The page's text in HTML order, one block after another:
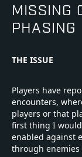
MISSING
PHASING
THE ISSUE
Players have
encounters,
players or that
first thing I
enabled against
through enemies